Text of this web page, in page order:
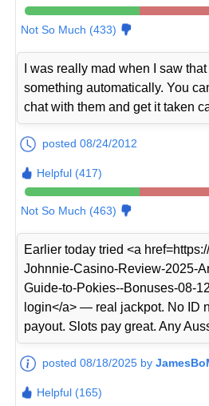
Not So Much (433)
I was really mad when I saw
something automatically. You
chat with them and get it taken
posted 08/24/2012
Helpful (417)
Not So Much (463)
Earlier today tried <a
Johnnie-Casino-Review-2025-
Guide-to-Pokies--Bonuses-08-
login</a> — real jackpot. No ID
payout. Slots pay great. Any
posted 08/18/2025 by
Helpful (165)